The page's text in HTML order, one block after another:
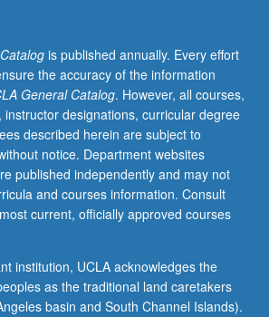
is published annually. Every effort
the accuracy of the information
General Catalog. However, all courses,
designations, curricular degree
described herein are subject to
notice. Department websites
published independently and may not
and courses information. Consult
current, officially approved courses
institution, UCLA acknowledges the
as the traditional land caretakers
basin and South Channel Islands).